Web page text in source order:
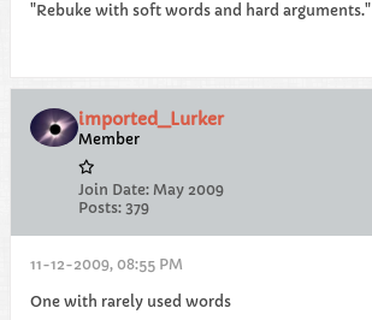
"Rebuke with soft words and hard arguments."
imported_Lurker
Member
Join Date: May 2009
Posts: 379
11-12-2009, 08:55 PM
One with rarely used words